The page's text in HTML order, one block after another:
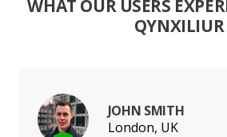
WHAT OUR USERS
QYNXILIUR
JOHN SMITH
London, UK